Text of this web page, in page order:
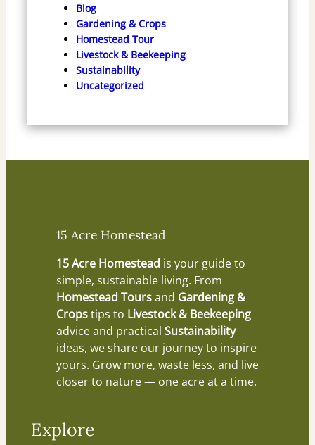
Blog
Gardening & Crops
Homestead Tour
Livestock & Beekeeping
Sustainability
Uncategorized
15 Acre Homestead
15 Acre Homestead is your guide to
simple, sustainable living. From
Homestead Toursand Gardening &
Cropstips to Livestock & Beekeeping
advice and practical Sustainability
ideas, we share our journey to inspire
yours. Grow more, waste less, and live
closer to nature — one acre at a time.
Explore